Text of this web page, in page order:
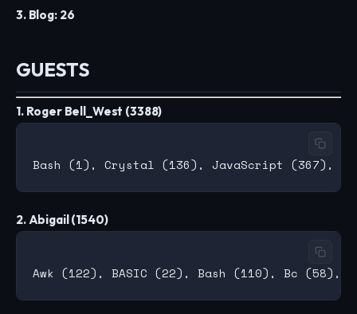
3. Blog: 26
GUESTS
1. Roger Bell_West (3388)
2. Abigail (1540)